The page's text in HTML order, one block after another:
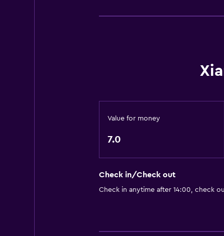
Value for money
7.0
Check in/Check out
Check in anytime after 14:00, check